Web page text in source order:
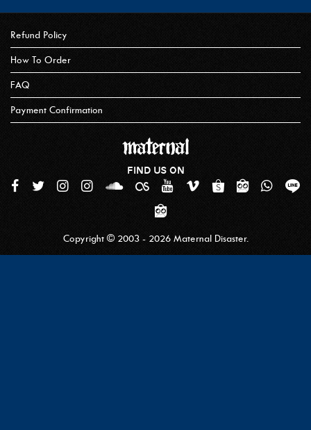
Refund Policy
How To Order
FAQ
Payment Confirmation
FIND US ON
Copyright © 2003 - 2026 Maternal Disaster.